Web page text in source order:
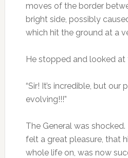
moves of the border
bright side, possibly
which hit the ground at a
He stopped and looked at
“Sir! It’s incredible, but our
evolving!!!”
The General was
felt a great pleasure, that
whole life on, was now